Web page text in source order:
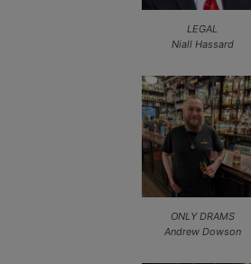
LEGAL
Niall Hassard
ONLY DRAMS
Andrew Dowson